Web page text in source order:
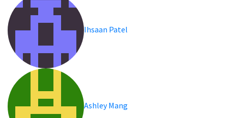
Ihsaan Patel
Ashley Mang